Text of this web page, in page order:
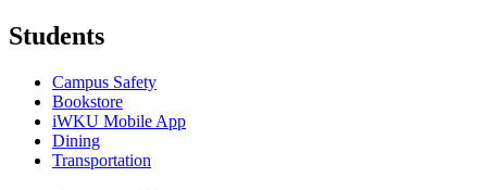
Students
Campus Safety
Bookstore
iWKU Mobile App
Dining
Transportation